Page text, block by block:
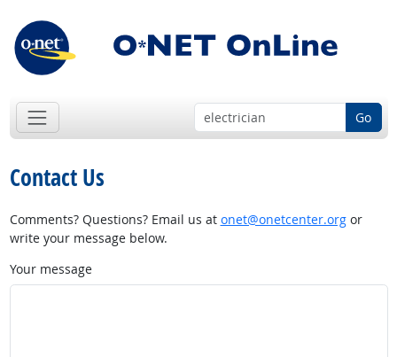
Go
Contact Us
Comments? Questions? Email us at onet@onetcenter.orgor
write your message below.
Your message